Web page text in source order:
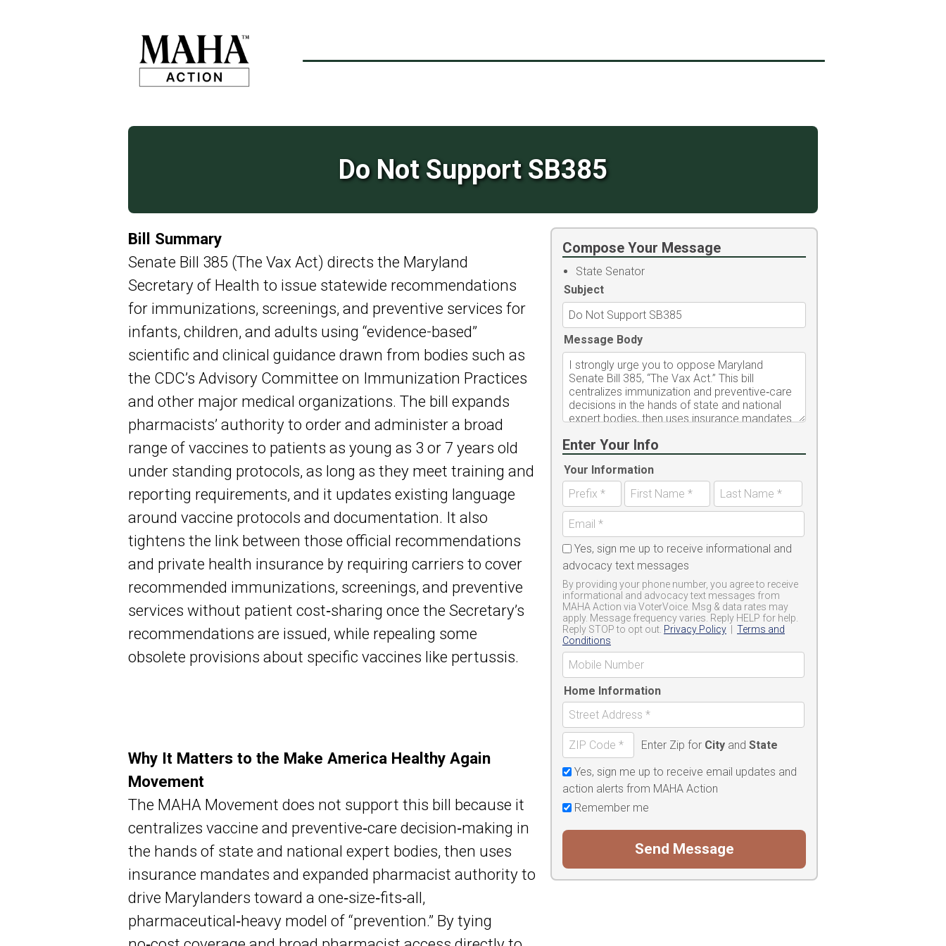
Do Not Support SB385
Bill Summary
Senate Bill 385 (The Vax Act) directs the Maryland
Secretary of Health to issue statewide recommendations
for immunizations, screenings, and preventive services for
infants, children, and adults using “evidence-based”
scientific and clinical guidance drawn from bodies such as
the CDC’s Advisory Committee on Immunization Practices
and other major medical organizations. The bill expands
pharmacists’ authority to order and administer a broad
range of vaccines to patients as young as 3 or 7 years old
under standing protocols, as long as they meet training and
reporting requirements, and it updates existing language
around vaccine protocols and documentation. It also
tightens the link between those official recommendations
and private health insurance by requiring carriers to cover
recommended immunizations, screenings, and preventive
services without patient cost‑sharing once the Secretary’s
recommendations are issued, while repealing some
obsolete provisions about specific vaccines like pertussis.
Why It Matters to the Make America Healthy Again
Movement
The MAHA Movement does not support this bill because it
centralizes vaccine and preventive‑care decision‑making in
the hands of state and national expert bodies, then uses
insurance mandates and expanded pharmacist authority to
drive Marylanders toward a one‑size‑fits‑all,
pharmaceutical‑heavy model of “prevention.” By tying
Compose Your Message
State Senator
Subject
Message Body
Enter Your Info
Your Information
Yes, sign me up to receive informational and
advocacy text messages
By providing your phone number, you agree to receive
informational and advocacy text messages from
MAHA Action via VoterVoice. Msg & data rates may
apply. Message frequency varies. Reply HELP for help.
Reply STOP to opt out. Privacy Policy
Terms and
Conditions
Home Information
Enter Zip for City andState
Yes, sign me up to receive email updates and
action alerts from MAHA Action
Remember me